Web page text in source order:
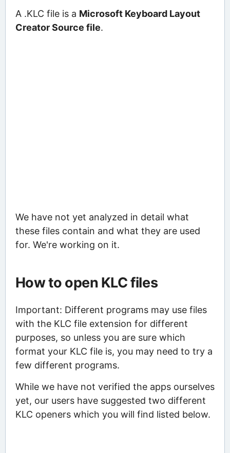
A .KLC file is a Microsoft Keyboard Layout
Creator Source file.
We have not yet analyzed in detail what
these files contain and what they are used
for. We're working on it.
How to open KLC files
Important: Different programs may use files
with the KLC file extension for different
purposes, so unless you are sure which
format your KLC file is, you may need to try a
few different programs.
While we have not verified the apps ourselves
yet, our users have suggested two different
KLC openers which you will find listed below.